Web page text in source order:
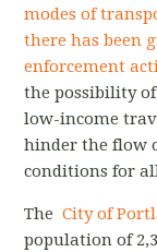
modes of
there has been
enforcement
the possibility
low-income
hinder the flow
conditions for
TheCity of
population of